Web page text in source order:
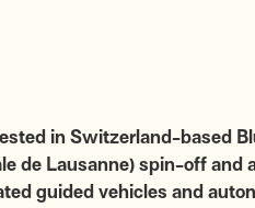
in Switzerland-based
de Lausanne) spin-off and
guided vehicles and